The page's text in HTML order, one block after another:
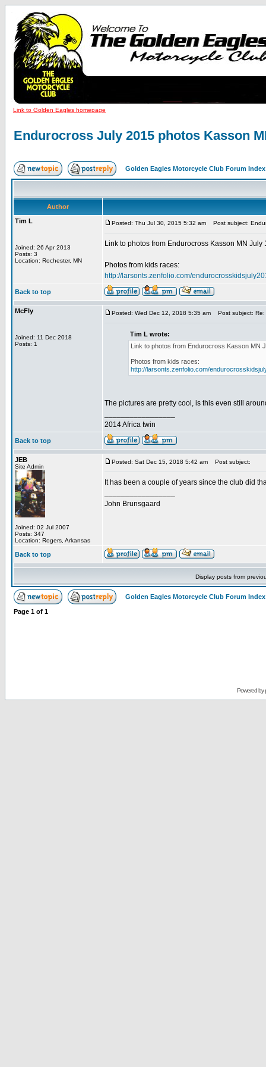
Link to Golden Eagles homepage
Endurocross July 2015 photos Kasson
Golden Eagles Motorcycle Club Forum Index
Author
Tim L
Joined: 26 Apr 2013
Posts: 3
Location: Rochester, MN
Posted: Thu Jul 30, 2015 5:32 am Post subject:
Link to photos from Endurocross Kasson MN July
Photos from kids races:
http://larsonts.zenfolio.com/
Back to top
McFly
Joined: 11 Dec 2018
Posts: 1
Posted: Wed Dec 12, 2018 5:35 am Post subject: Re:
Tim L wrote:
Link to photos from Endurocross Kasson MN
Photos from kids races:
http://larsonts.zenfolio.com/
The pictures are pretty cool, is this even still
2014 Africa twin
Back to top
JEB
Site Admin
Joined: 02 Jul 2007
Posts: 347
Location: Rogers, Arkansas
Posted: Sat Dec 15, 2018 5:42 am Post subject:
It has been a couple of years since the club did
John Brunsgaard
Back to top
Display posts from
Golden Eagles Motorcycle Club Forum Index
Page 1 of 1
Powered by